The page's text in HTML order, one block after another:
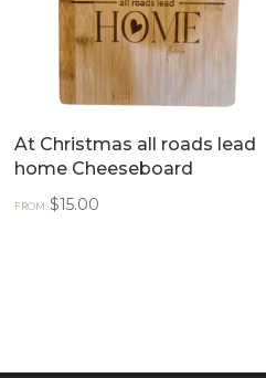
At Christmas all roads lead
home Cheeseboard
FROM:$15.00